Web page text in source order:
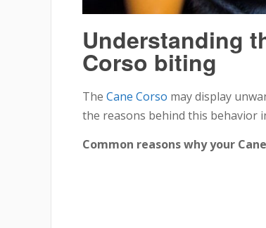
Understanding
Corso biting
The Cane Corso may display
the reasons behind this behavior
Common reasons why your